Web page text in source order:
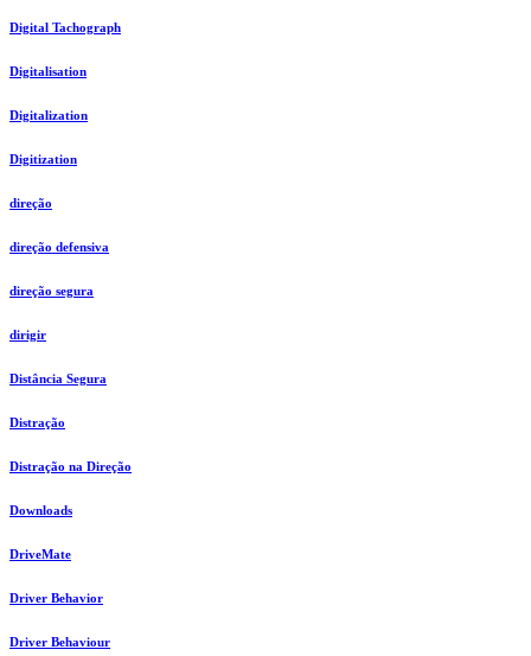
Digital Tachograph
Digitalisation
Digitalization
Digitization
direção
direção defensiva
direção segura
dirigir
Distância Segura
Distração
Distração na Direção
Downloads
DriveMate
Driver Behavior
Driver Behaviour